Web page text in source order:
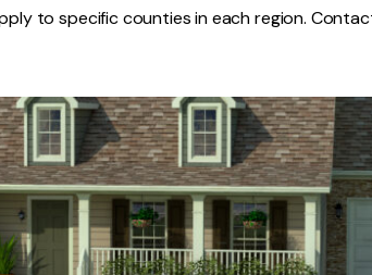
to specific counties in each region.